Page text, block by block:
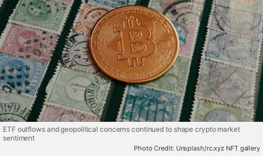
ETF outflows and geopolitical concerns continued to shape crypto market
sentiment
Photo Credit: Unsplash/rc.xyz NFT gallery